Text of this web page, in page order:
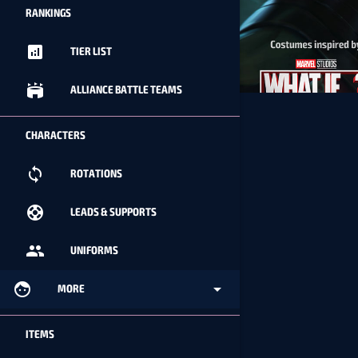
RANKINGS
analytics TIER LIST
stadium ALLIANCE BATTLE TEAMS
CHARACTERS
loop ROTATIONS
support LEADS & SUPPORTS
people UNIFORMS
face MORE arrow_drop_down
ITEMS